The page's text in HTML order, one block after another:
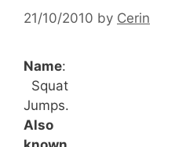
21/10/2010 by Cerin
Name:
Squat
Jumps.
Also